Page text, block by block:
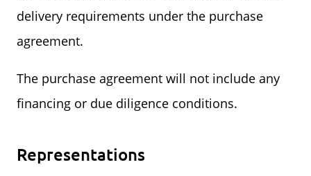
delivery requirements under the purchase
agreement.
The purchase agreement will not include any
financing or due diligence conditions.
Representations